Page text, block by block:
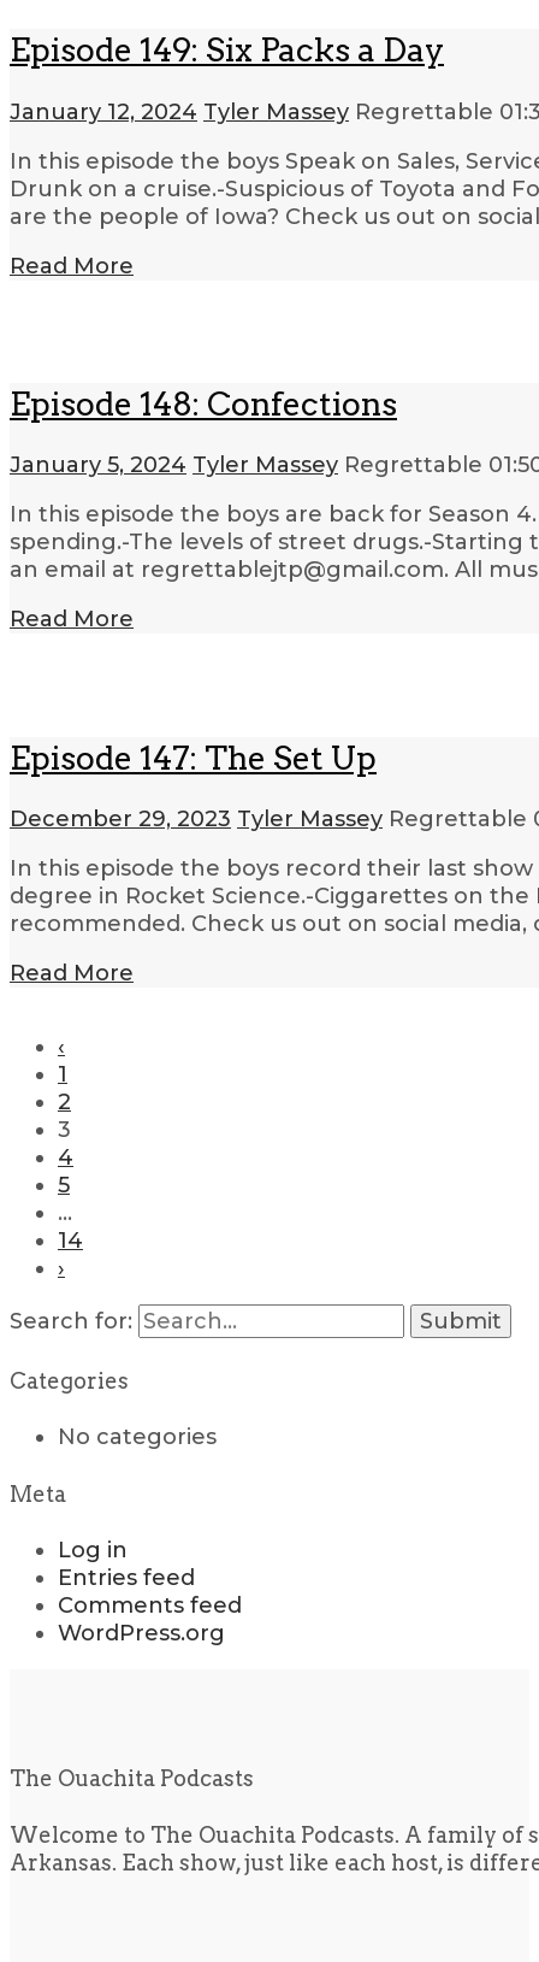
Episode 149: Six Packs a Day
January 12, 2024 Tyler Massey Regrettable
In this episode the boys Speak on Sales,
Drunk on a cruise.-Suspicious of Toyota and
are the people of Iowa? Check us out on
Read More
Episode 148: Confections
January 5, 2024 Tyler Massey Regrettable
In this episode the boys are back for Season
spending.-The levels of street drugs.-Starting
an email at regrettablejtp@gmail.com. All
Read More
Episode 147: The Set Up
December 29, 2023 Tyler Massey Regrettable
In this episode the boys record their last
degree in Rocket Science.-Ciggarettes on the
recommended. Check us out on social
Read More
‹
1
2
3
4
5
…
14
›
Search for:
Categories
No categories
Meta
Log in
Entries feed
Comments feed
WordPress.org
The Ouachita Podcasts
Welcome to The Ouachita Podcasts. A family
Arkansas. Each show, just like each host, is